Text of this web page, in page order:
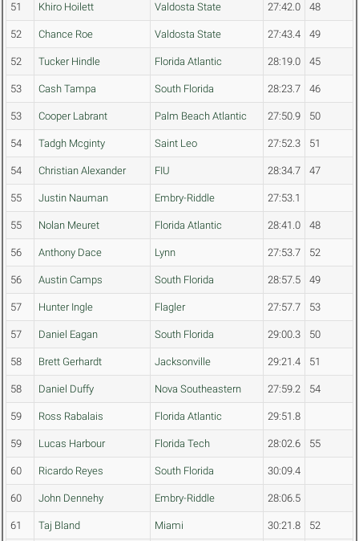
51 Khiro Hoilett Valdosta State 27:42.0 48
52 Chance Roe Valdosta State 27:43.4 49
52 Tucker Hindle Florida Atlantic 28:19.0 45
53 Cash Tampa South Florida 28:23.7 46
53 Cooper Labrant Palm Beach Atlantic 27:50.9 50
54 Tadgh Mcginty Saint Leo 27:52.3 51
54 Christian Alexander FIU 28:34.7 47
55 Justin Nauman Embry-Riddle 27:53.1
55 Nolan Meuret Florida Atlantic 28:41.0 48
56 Anthony Dace Lynn 27:53.7 52
56 Austin Camps South Florida 28:57.5 49
57 Hunter Ingle Flagler 27:57.7 53
57 Daniel Eagan South Florida 29:00.3 50
58 Brett Gerhardt Jacksonville 29:21.4 51
58 Daniel Duffy Nova Southeastern 27:59.2 54
59 Ross Rabalais Florida Atlantic 29:51.8
59 Lucas Harbour Florida Tech 28:02.6 55
60 Ricardo Reyes South Florida 30:09.4
60 John Dennehy Embry-Riddle 28:06.5
61 Taj Bland Miami 30:21.8 52